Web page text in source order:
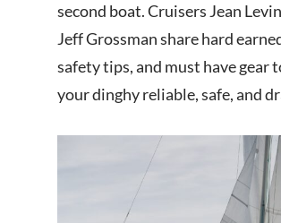
second boat. Cruisers Jean
Jeff Grossman share hard
safety tips, and must have gear
your dinghy reliable, safe, and